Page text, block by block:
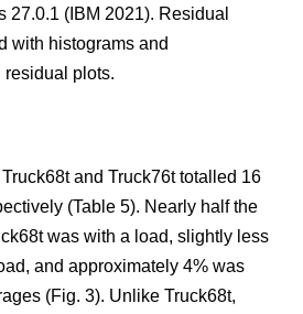
27.0.1 (IBM 2021). Residual
with histograms and
residual plots.
and Truck76t totalled 16
(Table 5). Nearly half the
was with a load, slightly less
and approximately 4% was
(Fig. 3). Unlike Truck68t,